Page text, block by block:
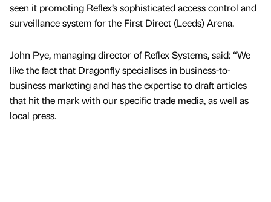
seen it promoting Reflex’s sophisticated access control and
surveillance system for the First Direct (Leeds) Arena.
John Pye, managing director of Reflex Systems, said: “We
like the fact that Dragonfly specialises in business-to-
business marketing and has the expertise to draft articles
that hit the mark with our specific trade media, as well as
local press.